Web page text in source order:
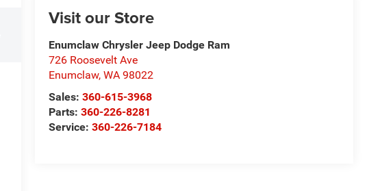
Visit our Store
Enumclaw Chrysler Jeep Dodge Ram
726 Roosevelt Ave
Enumclaw,WA 98022
Sales:360-615-3968
Parts:360-226-8281
Service:360-226-7184